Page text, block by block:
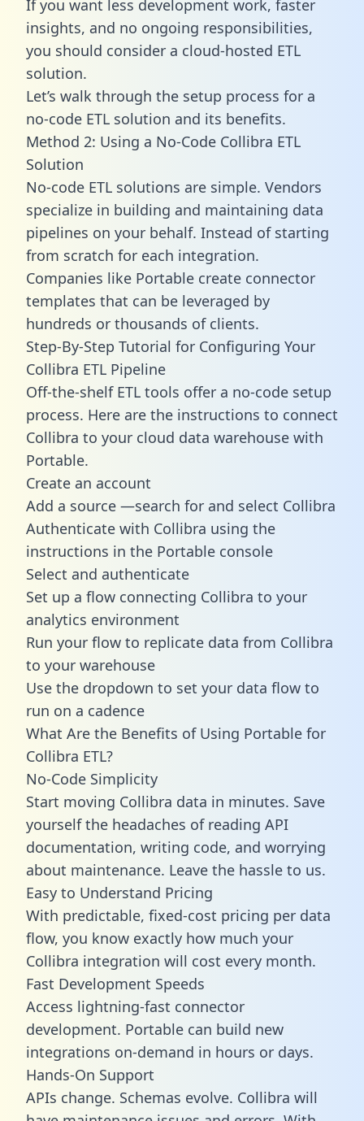
If you want less development work, faster
insights, and no ongoing responsibilities,
you should consider a cloud-hosted ETL
solution.
Let’s walk through the setup process for a
no-code ETL solution and its benefits.
Method 2: Using a No-Code Collibra ETL
Solution
No-code ETL solutions are simple. Vendors
specialize in building and maintaining data
pipelines on your behalf. Instead of starting
from scratch for each integration.
Companies like Portable create connector
templates that can be leveraged by
hundreds or thousands of clients.
Step-By-Step Tutorial for Configuring Your
Collibra ETL Pipeline
Off-the-shelf ETL tools offer a no-code setup
process. Here are the instructions to connect
Collibra to your cloud data warehouse with
Portable.
Create an account
Add a source —search for and select Collibra
Authenticate with Collibra using the
instructions in the Portable console
Select and authenticate
Set up a flow connecting Collibra to your
analytics environment
Run your flow to replicate data from Collibra
to your warehouse
Use the dropdown to set your data flow to
run on a cadence
What Are the Benefits of Using Portable for
Collibra ETL?
No-Code Simplicity
Start moving Collibra data in minutes. Save
yourself the headaches of reading API
documentation, writing code, and worrying
about maintenance. Leave the hassle to us.
Easy to Understand Pricing
With predictable, fixed-cost pricing per data
flow, you know exactly how much your
Collibra integration will cost every month.
Fast Development Speeds
Access lightning-fast connector
development. Portable can build new
integrations on-demand in hours or days.
Hands-On Support
APIs change. Schemas evolve. Collibra will